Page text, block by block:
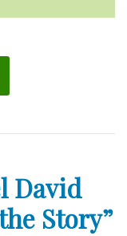
David
Story”